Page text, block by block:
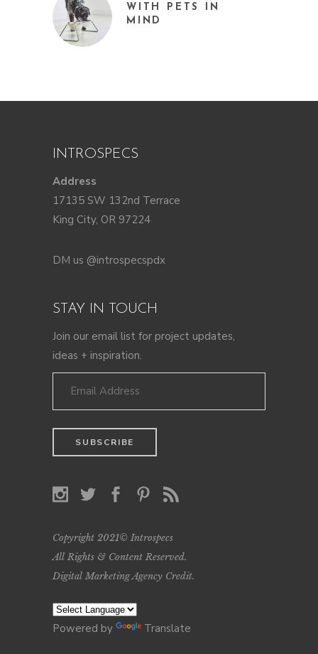
WITH PETS IN
MIND
INTROSPECS
Address
17135 SW 132nd Terrace
King City, OR 97224
DM us @introspecspdx
STAY IN TOUCH
Join our email list for project updates,
ideas + inspiration.
Copyright 2021© Introspecs
All Rights & Content Reserved.
Digital Marketing Agency Credit.
Powered by Translate